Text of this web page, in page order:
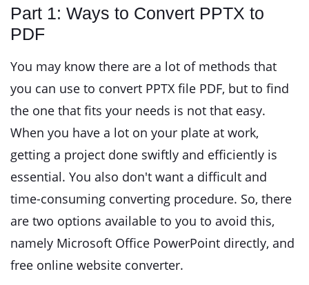
Part 1: Ways to Convert PPTX to
PDF
You may know there are a lot of methods that
you can use to convert PPTX file PDF, but to find
the one that fits your needs is not that easy.
When you have a lot on your plate at work,
getting a project done swiftly and efficiently is
essential. You also don't want a difficult and
time-consuming converting procedure. So, there
are two options available to you to avoid this,
namely Microsoft Office PowerPoint directly, and
free online website converter.